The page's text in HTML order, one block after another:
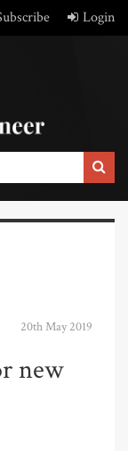
Login
20th May 2019
new